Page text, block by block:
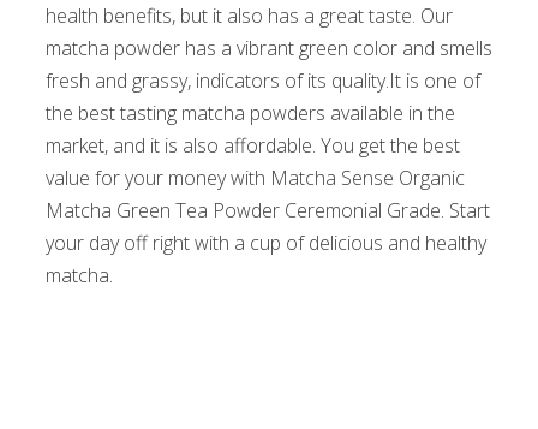
health benefits, but it also has a great taste. Our
matcha powder has a vibrant green color and smells
fresh and grassy, indicators of its quality.It is one of
the best tasting matcha powders available in the
market, and it is also affordable. You get the best
value for your money with Matcha Sense Organic
Matcha Green Tea Powder Ceremonial Grade. Start
your day off right with a cup of delicious and healthy
matcha.